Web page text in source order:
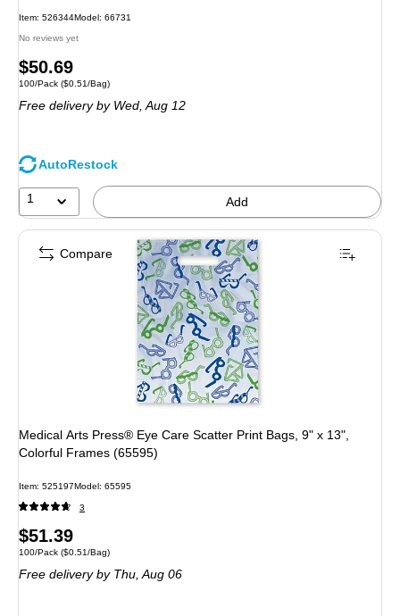
Item: 526344Model: 66731
No reviews yet
Price
is
$50.69
Unit of measure 100/Pack
100/Pack ($0.51/Bag)
Free delivery by Wed, Aug 12
AutoRestock
1 Add
Medical Arts Press® Eye Care Scatter Print Bags, 9" x 13",
Colorful Frames (65595)
Item: 525197Model: 65595
3
Price
is
$51.39
Unit of measure 100/Pack Price per unit $0.51/Bag
100/Pack ($0.51/Bag)
Free deliveryby Thu, Aug 06
Compare